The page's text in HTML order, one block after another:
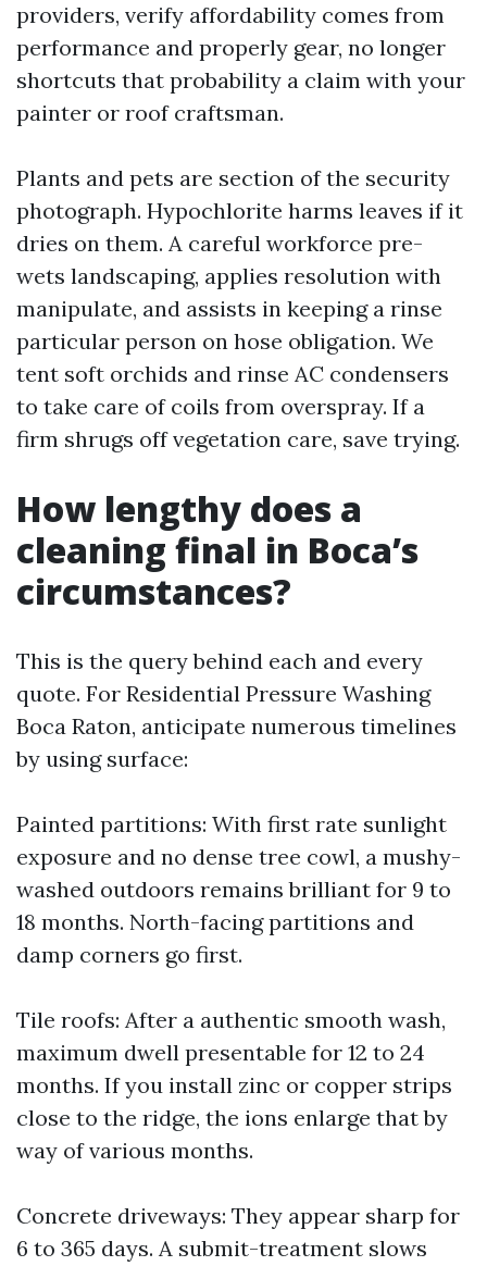
providers, verify affordability comes from
performance and properly gear, no longer
shortcuts that probability a claim with your
painter or roof craftsman.
Plants and pets are section of the security
photograph. Hypochlorite harms leaves if it
dries on them. A careful workforce pre-
wets landscaping, applies resolution with
manipulate, and assists in keeping a rinse
particular person on hose obligation. We
tent soft orchids and rinse AC condensers
to take care of coils from overspray. If a
firm shrugs off vegetation care, save trying.
How lengthy does a
cleaning final in Boca’s
circumstances?
This is the query behind each and every
quote. For Residential Pressure Washing
Boca Raton, anticipate numerous timelines
by using surface:
Painted partitions: With first rate sunlight
exposure and no dense tree cowl, a mushy-
washed outdoors remains brilliant for 9 to
18 months. North-facing partitions and
damp corners go first.
Tile roofs: After a authentic smooth wash,
maximum dwell presentable for 12 to 24
months. If you install zinc or copper strips
close to the ridge, the ions enlarge that by
way of various months.
Concrete driveways: They appear sharp for
6 to 365 days. A submit-treatment slows